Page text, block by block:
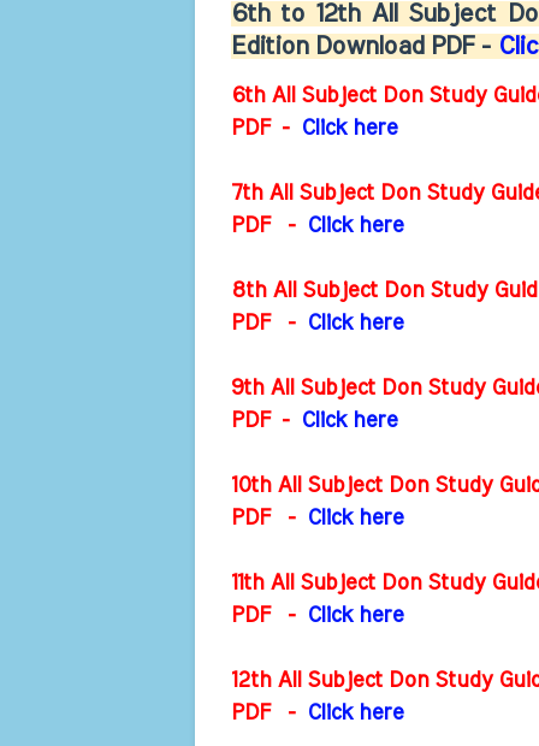
6th to 12th All Subject
Edition Download PDF -
6th All Subject Don Study
PDF- Click here
7th All Subject Don Study
PDF- Click here
8th All Subject Don Study
PDF- Click here
9th All Subject Don Study
PDF- Click here
10th All Subject Don Study
PDF- Click here
11th All Subject Don Study
PDF- Click here
12th All Subject Don Study
PDF- Click here